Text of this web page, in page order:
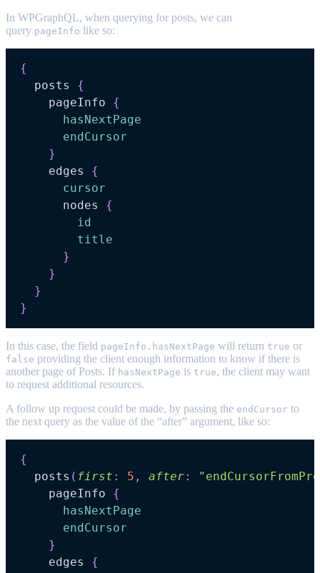
In WPGraphQL, when querying for posts, we can
query pageInfo like so:
{
posts
{
pageInfo
{
hasNextPage
endCursor
}
edges
{
cursor
nodes
{
id
title
}
}
}
}
In this case, the field pageInfo.hasNextPage will return true or
false providing the client enough information to know if there is
another page of Posts. If hasNextPage is true, the client may want
to request additional resources.
A follow up request could be made, by passing the endCursor to
the next query as the value of the “after” argument, like so:
{
posts ( first : 5 , after:
pageInfo
{
hasNextPage
endCursor
}
edges
{